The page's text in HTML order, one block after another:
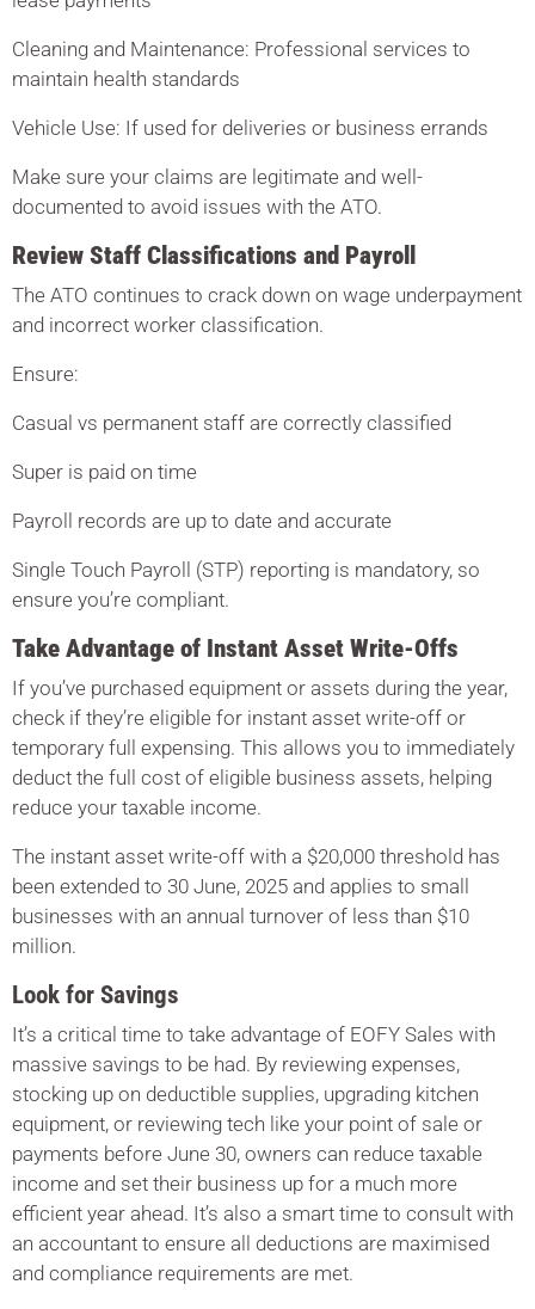
Cleaning and Maintenance: Professional services to
maintain health standards
Vehicle Use: If used for deliveries or business errands
Make sure your claims are legitimate and well-
documented to avoid issues with the ATO.
Review Staff Classifications and Payroll
The ATO continues to crack down on wage underpayment
and incorrect worker classification.
Ensure:
Casual vs permanent staff are correctly classified
Super is paid on time
Payroll records are up to date and accurate
Single Touch Payroll (STP) reporting is mandatory, so
ensure you’re compliant.
Take Advantage of Instant Asset Write-Offs
If you’ve purchased equipment or assets during the year,
check if they’re eligible for instant asset write-off or
temporary full expensing. This allows you to immediately
deduct the full cost of eligible business assets, helping
reduce your taxable income.
The instant asset write-off with a $20,000 threshold has
been extended to 30 June, 2025 and applies to small
businesses with an annual turnover of less than $10
million.
Look for Savings
It’s a critical time to take advantage of EOFY Sales with
massive savings to be had. By reviewing expenses,
stocking up on deductible supplies, upgrading kitchen
equipment, or reviewing tech like your point of sale or
payments before June 30, owners can reduce taxable
income and set their business up for a much more
efficient year ahead. It’s also a smart time to consult with
an accountant to ensure all deductions are maximised
and compliance requirements are met.